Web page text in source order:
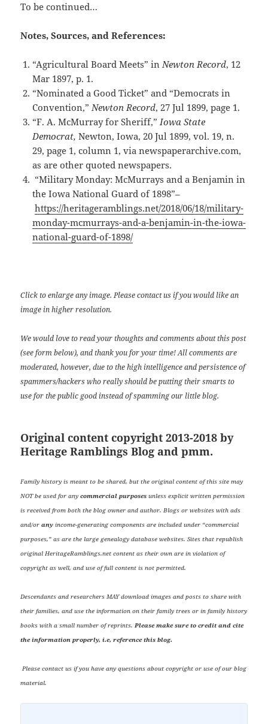
To be continued…
Notes, Sources, and References:
“Agricultural Board Meets” in Newton Record, 12
Mar 1897, p. 1.
“Nominated a Good Ticket” and “Democrats in
Convention,” Newton Record, 27 Jul 1899, page 1.
“F. A. McMurray for Sheriff,” Iowa State
Democrat,Newton, Iowa, 20 Jul 1899, vol. 19, n.
29, page 1, column 1, via newspaperarchive.com,
as are other quoted newspapers.
“Military Monday: McMurrays and a Benjamin in
the Iowa National Guard of 1898”–
https://heritageramblings.net/2018/06/18/military-
monday-mcmurrays-and-a-benjamin-in-the-iowa-
national-guard-of-1898/
Click to enlarge any image. Please contact us if you would like an
image in higher resolution.
We would love to read your thoughts and comments about this post
(see form below), and thank you for your time! All comments are
moderated, however, due to the high intelligence and persistence of
spammers/hackers who really should be putting their smarts to
use for the public good instead of spamming our little blog.
Original content copyright 2013-2018 by
Heritage Ramblings Blog and pmm.
Family history is meant to be shared, but the original content of this site may
NOT be used for anycommercial purposes unless explicit written permission
is received from both the blog owner and author. Blogs or websites with ads
and/orany income-generating components are included under “commercial
purposes,” as are the large genealogy database websites. Sites that republish
original HeritageRamblings.net content as their own are in violation of
copyright as well, and use of full content is not permitted.
Descendants and researchers MAY download images and posts to share with
their families, and use the information on their family trees or in family history
books with a small number of reprints.Please make sure to credit and cite
the information properly, i.e, reference this blog.
Please contact us if you have any questions about copyright or use of our blog
material.